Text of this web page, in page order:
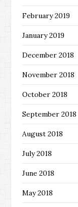
February 2019
January 2019
December 2018
November 2018
October 2018
September 2018
August 2018
July 2018
June 2018
May 2018